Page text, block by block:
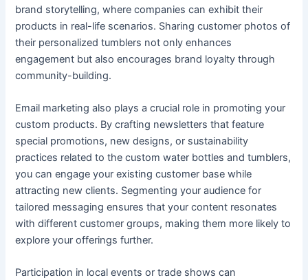
brand storytelling, where companies can exhibit their
products in real-life scenarios. Sharing customer photos of
their personalized tumblers not only enhances
engagement but also encourages brand loyalty through
community-building.
Email marketing also plays a crucial role in promoting your
custom products. By crafting newsletters that feature
special promotions, new designs, or sustainability
practices related to the custom water bottles and tumblers,
you can engage your existing customer base while
attracting new clients. Segmenting your audience for
tailored messaging ensures that your content resonates
with different customer groups, making them more likely to
explore your offerings further.
Participation in local events or trade shows can